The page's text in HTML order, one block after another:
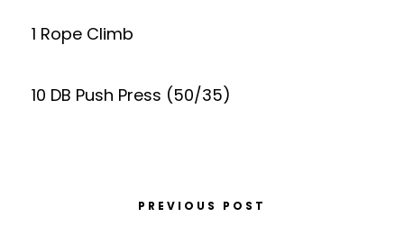
1 Rope Climb
10 DB Push Press (50/35)
PREVIOUS POST